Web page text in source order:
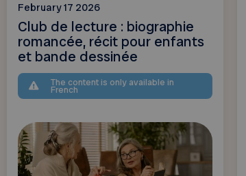
February 17 2026
Club de lecture : biographie
romancée, récit pour enfants
et bande dessinée
The content is only available in
French